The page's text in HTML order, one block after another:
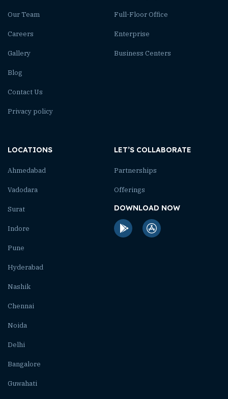
Our Team
Careers
Gallery
Blog
Contact Us
Privacy policy
Full-Floor Office
Enterprise
Business Centers
LOCATIONS
Ahmedabad
Vadodara
Surat
Indore
Pune
Hyderabad
Nashik
Chennai
Noida
Delhi
Bangalore
Guwahati
LET’S COLLABORATE
Partnerships
Offerings
DOWNLOAD NOW